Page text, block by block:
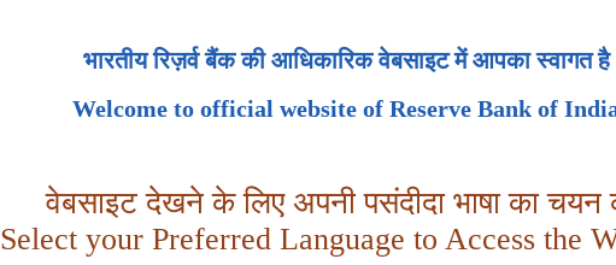
भारतीय रिज़र्व बैंक की आधिकारिक वेबसाइट में आपका स्वागत है
Welcome to official website of Reserve Bank of
वेबसाइट देखने के लिए अपनी पसंदीदा भाषा का चयन
Select your Preferred Language to Access the